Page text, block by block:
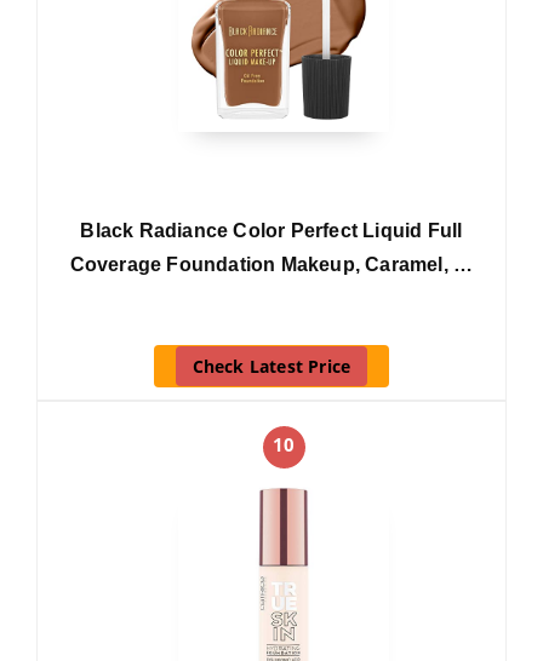
Black Radiance Color Perfect Liquid Full
Coverage Foundation Makeup, Caramel, …
Check Latest Price
10